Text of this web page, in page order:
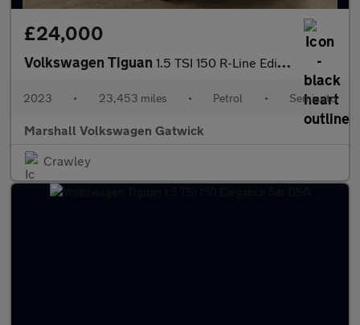
£24,000
Volkswagen Tiguan 1.5 TSI 150 R-Line Edition 5dr DSG
2023 • 23,453 miles • Petrol • Semiauto
Marshall Volkswagen Gatwick
Crawley